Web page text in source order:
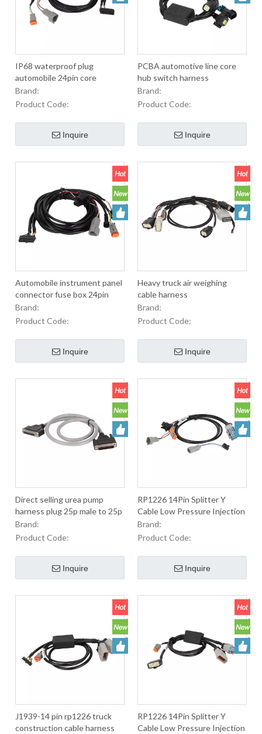
IP68 waterproof plug
automobile 24pin core
integrator harness
Brand:
Product Code:
Inquire
PCBA automotive line core
hub switch harness
Brand:
Product Code:
Inquire
Automobile instrument panel
connector fuse box 24pin
interface connecting wire
IP68 waterproof male female
Brand:
Product Code:
Inquire
Heavy truck air weighing
cable harness
Brand:
Product Code:
Inquire
Direct selling urea pump
harness plug 25p male to 25p
female automobile socket J6
urea pump
Brand:
Product Code:
Inquire
RP1226 14Pin Splitter Y
Cable Low Pressure Injection
Molding RP1226 14PIN Conn
Cable For Transport
Flee
Brand:
Product Code:
Inquire
J1939-14 pin rp1226 truck
construction cable harness
RP1226 14Pin Splitter Y
Cable Low Pressure Injection